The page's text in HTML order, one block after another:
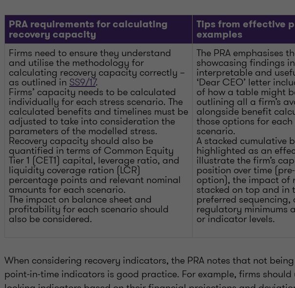
PRA requirements for calculating
recovery capacity
Tips from effective
examples
Firms need to ensure they understand
and utilise the methodology for
calculating recovery capacity correctly –
as outlined in SS9/17.
Firms’ capacity needs to be calculated
individually for each stress scenario. The
calculated benefits and timelines must be
adjusted to take into consideration the
parameters of the modelled stress.
Recovery capacity should also be
quantified in terms of Common Equity
Tier 1 (CET1) capital, leverage ratio, and
liquidity coverage ration (LCR)
percentage points and relevant nominal
amounts for each scenario.
The impact on balance sheet and
profitability for each scenario should
also be considered.
The PRA emphasises
showcasing findings
interpretable and
‘Dear CEO’ letter
of how a table might
outlining all a firm’s
alongside benefit
those options for each
scenario.
A stacked cumulative
highlighted as an
illustrate the firm’s
position over time
option), the impact of
stacked on top and in
preferred sequencing,
regulatory minimums
or indicator levels.
When considering recovery indicators, the PRA notes that not
point-in-time indicators is good practice. For example, firms should